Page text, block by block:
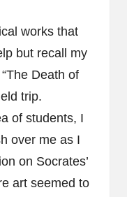
works that
but recall my
Death of
trip.
of students, I
over me as I
on Socrates’
art seemed to